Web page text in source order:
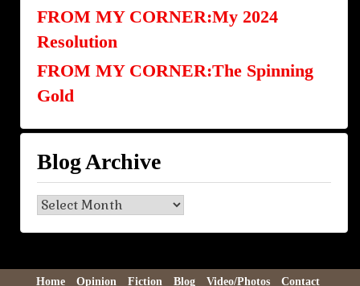
FROM MY CORNER:My 2024
Resolution
FROM MY CORNER:The Spinning
Gold
Blog Archive
Blog
Archive
Home Opinion Fiction Blog Video/Photos Contact